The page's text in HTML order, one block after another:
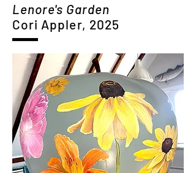
Lenore's Garden
Cori Appler, 2025